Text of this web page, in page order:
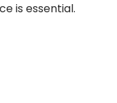
is essential.